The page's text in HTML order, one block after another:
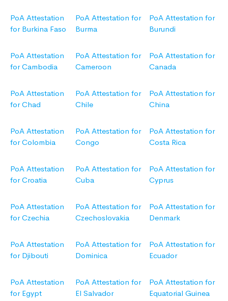
PoA Attestation
for Burkina Faso
PoA Attestation for
Burma
PoA Attestation for
Burundi
PoA Attestation
for Cambodia
PoA Attestation for
Cameroon
PoA Attestation for
Canada
PoA Attestation
for Chad
PoA Attestation for
Chile
PoA Attestation for
China
PoA Attestation
for Colombia
PoA Attestation for
Congo
PoA Attestation for
Costa Rica
PoA Attestation
for Croatia
PoA Attestation for
Cuba
PoA Attestation for
Cyprus
PoA Attestation
for Czechia
PoA Attestation for
Czechoslovakia
PoA Attestation for
Denmark
PoA Attestation
for Djibouti
PoA Attestation for
Dominica
PoA Attestation for
Ecuador
PoA Attestation
for Egypt
PoA Attestation for
El Salvador
PoA Attestation for
Equatorial Guinea